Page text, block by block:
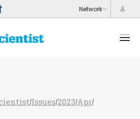
/Issues/2023/Apr/